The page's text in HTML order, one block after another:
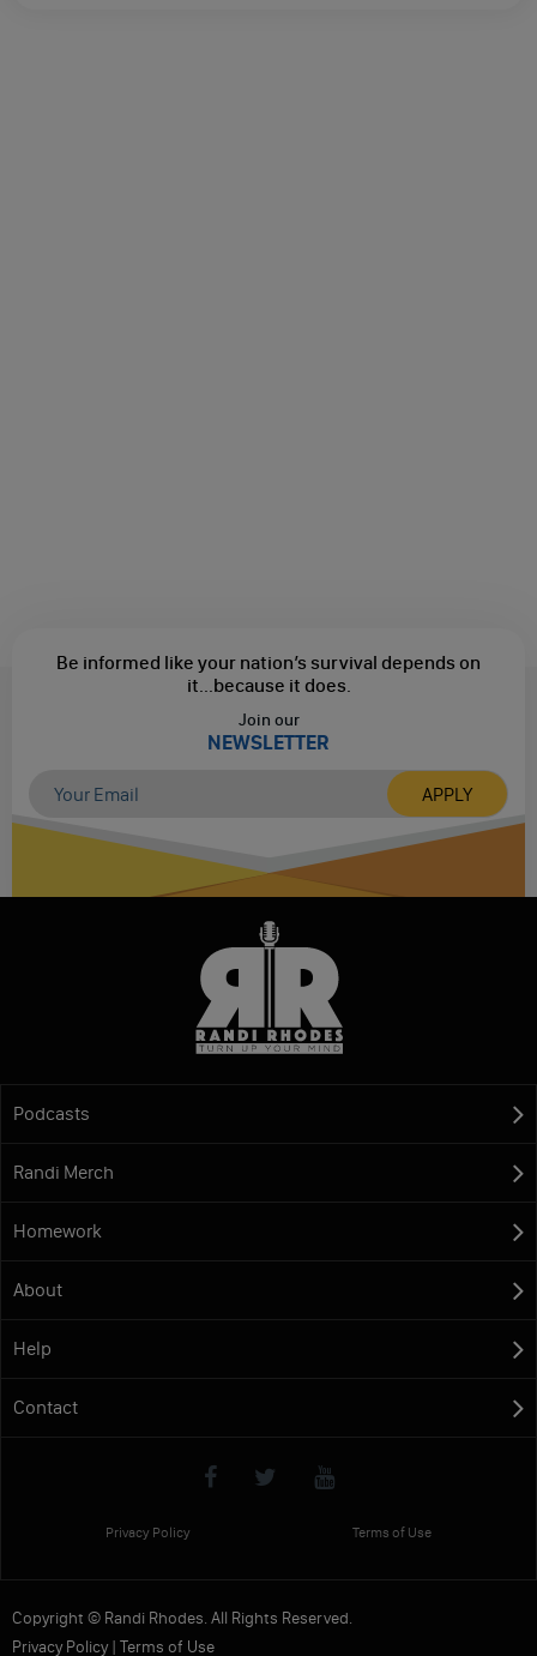
Be informed like your nation’s survival depends on
it... because it does.
Join our
NEWSLETTER
Podcasts
Randi Merch
Homework
About
Help
Contact
Privacy Policy Terms of Use
Copyright © Randi Rhodes. All Rights Reserved.
Privacy Policy| Terms of Use